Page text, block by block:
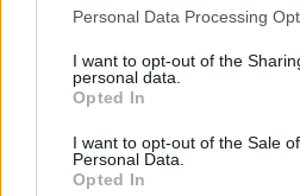
Please note that this website/app
not limited to your visit or usage
grant or deny consent to Google
use your data for below specified
consent section.
Personal Data Processing
I want to opt-out of the
personal data.
Opted In
I want to opt-out of the Sale
Personal Data.
Opted In
EvilMilk Funny Pictures updated
If you have some funny pictures that you
shoot us an